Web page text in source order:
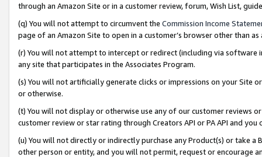
through an Amazon Site or in a customer review, forum, Wish List,
(q) You will not attempt to circumvent the Commission Income
page of an Amazon Site to open in a customer’s browser other than
(r) You will not attempt to intercept or redirect (including via software
any site that participates in the Associates Program.
(s) You will not artificially generate clicks or impressions on your Site
or otherwise.
(t) You will not display or otherwise use any of our customer reviews
customer review or star rating through Creators API or PA API and
(u) You will not directly or indirectly purchase any Product(s) or take
other person or entity, and you will not permit, request or encourage